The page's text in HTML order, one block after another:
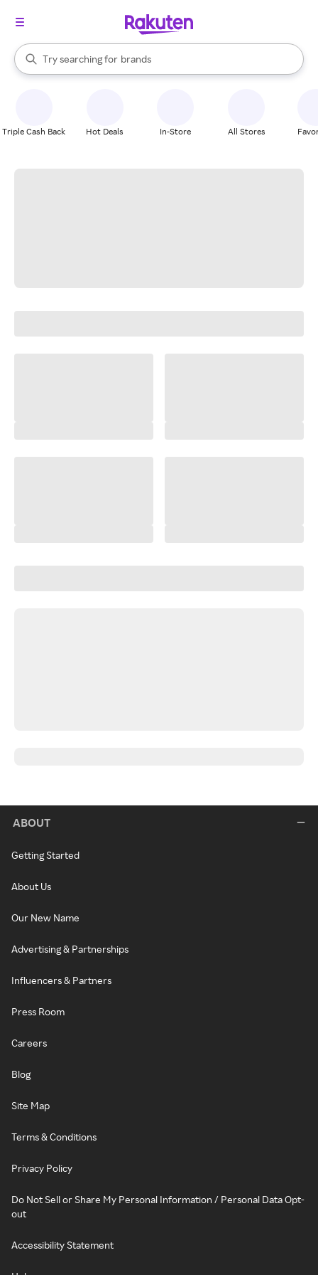
Search Rakuten
Try searching for
stores
brands
groceries
When autocomplete results are available, use the up and down
Triple Cash Back Hot Deals In-Store All Stores
ABOUT
Getting Started
About Us
Our New Name
Advertising & Partnerships
Influencers & Partners
Press Room
Careers
Blog
Site Map
Terms & Conditions
Privacy Policy
Do Not Sell or Share My Personal Information / Personal Data Opt-
out
Accessibility Statement